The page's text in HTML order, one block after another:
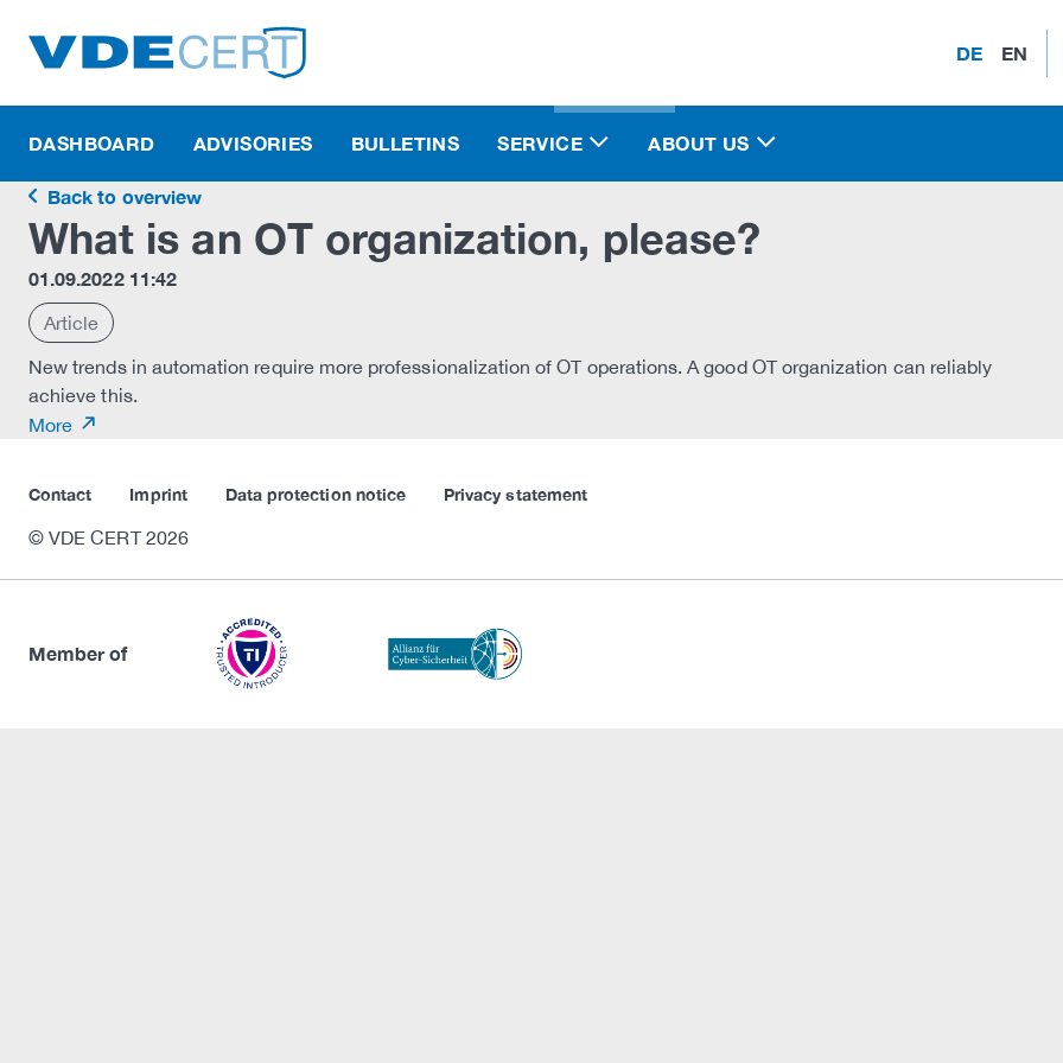
DE EN
DASHBOARD ADVISORIES BULLETINS SERVICE ABOUT US
Back to overview
What is an OT organization, please?
01.09.2022 11:42
Article
New trends in automation require more professionalization of OT operations. A good OT organization can reliably
achieve this.
More
Contact Imprint Data protection notice Privacy statement
© VDE CERT 2026
Member of